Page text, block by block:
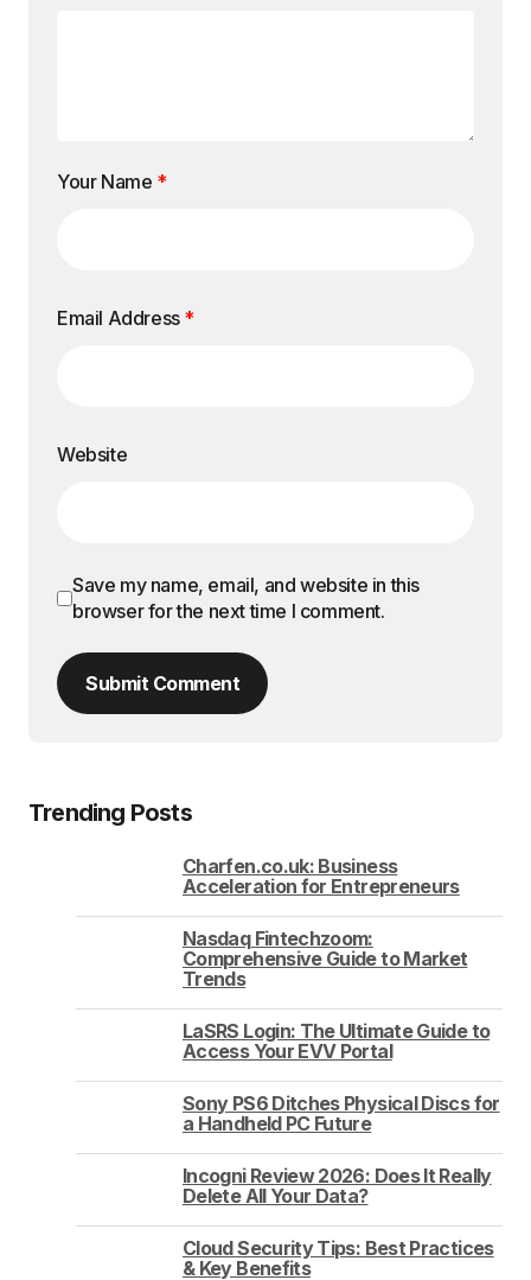
Your Name *
Email Address *
Website
Save my name, email, and website in this
browser for the next time I comment.
Submit Comment
Trending Posts
Charfen.co.uk: Business
Acceleration for Entrepreneurs
Nasdaq Fintechzoom:
Comprehensive Guide to Market
Trends
LaSRS Login: The Ultimate Guide to
Access Your EVV Portal
Sony PS6 Ditches Physical Discs for
a Handheld PC Future
Incogni Review 2026: Does It Really
Delete All Your Data?
Cloud Security Tips: Best Practices
& Key Benefits